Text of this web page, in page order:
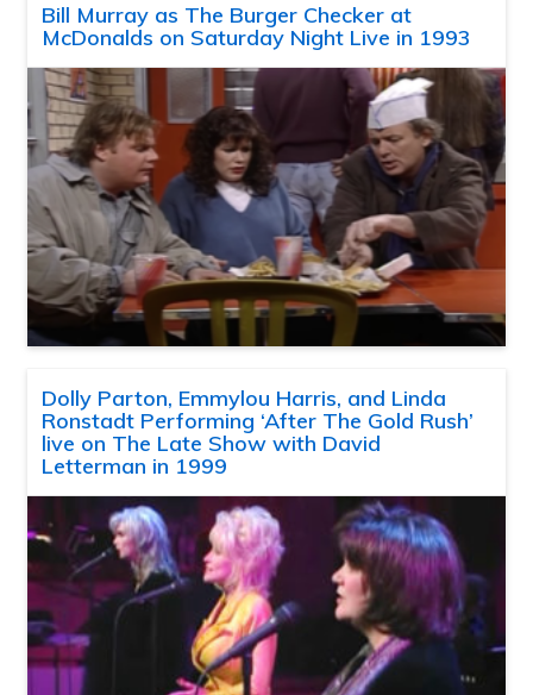
Bill Murray as The Burger Checker at
McDonalds on Saturday Night Live in 1993
Dolly Parton, Emmylou Harris, and Linda
Ronstadt Performing ‘After The Gold Rush’
live on The Late Show with David
Letterman in 1999